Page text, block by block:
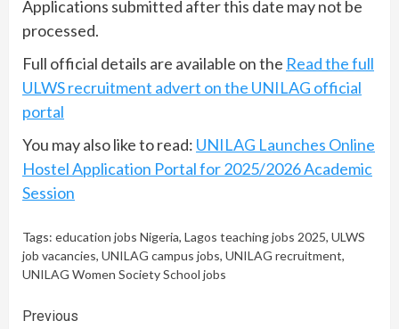
Applications submitted after this date may not be
processed.
Full official details are available on the Read the full
ULWS recruitment advert on the UNILAG official
portal
You may also like to read: UNILAG Launches Online
Hostel Application Portal for 2025/2026 Academic
Session
Tags: education jobs Nigeria, Lagos teaching jobs 2025, ULWS
job vacancies, UNILAG campus jobs, UNILAG recruitment,
UNILAG Women Society School jobs
Continue
Previous